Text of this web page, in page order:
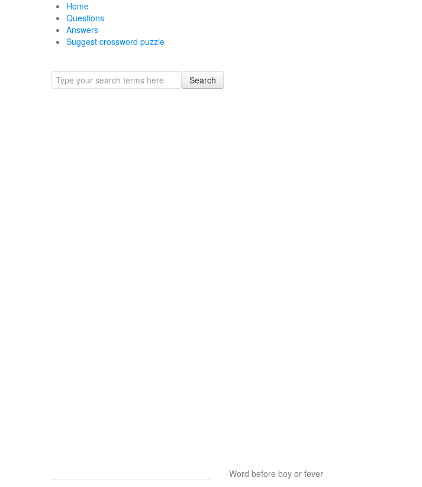
Home
Questions
Answers
Suggest crossword puzzle
Search
Word before boy or fever